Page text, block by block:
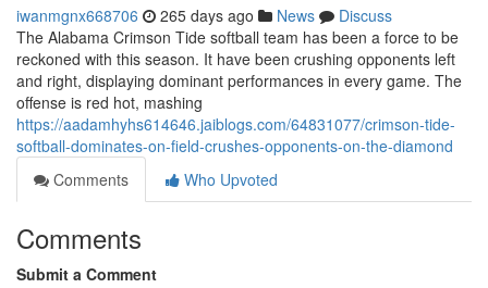
iwanmgnx668706 265 days ago News
Discuss
The Alabama Crimson Tide softball team has been a force to be
reckoned with this season. It have been crushing opponents left
and right, displaying dominant performances in every game. The
offense is red hot, mashing
https://aadamhyhs614646.jaiblogs.com/64831077/crimson-tide-
softball-dominates-on-field-crushes-opponents-on-the-diamond
Comments
Who Upvoted
Comments
Submit a Comment